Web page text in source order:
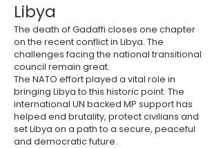
Libya
The death of Gadaffi closes one chapter
on the recent conflict in Libya. The
challenges facing the national transitional
council remain great.
The NATO effort played a vital role in
bringing Libya to this historic point. The
international UN backed MP support has
helped end brutality, protect civilians and
set Libya on a path to a secure, peaceful
and democratic future.